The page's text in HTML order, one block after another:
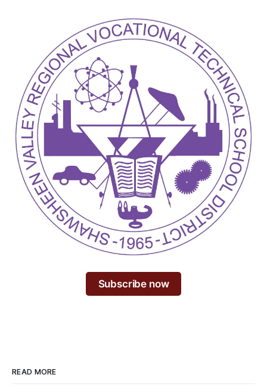
Subscribe now
READ MORE